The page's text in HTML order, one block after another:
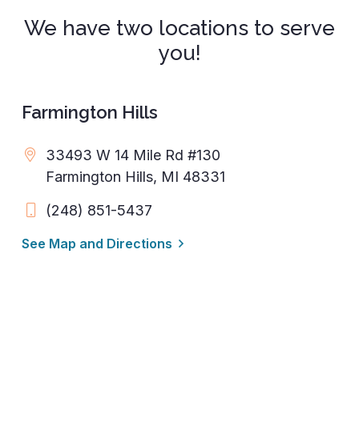
We have two locations to serve
you!
Farmington Hills
33493 W 14 Mile Rd #130
Farmington Hills, MI 48331
(248) 851-5437
See Map and Directions